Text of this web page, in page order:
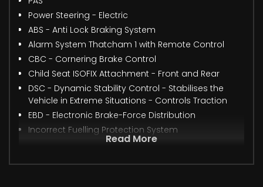
Power Steering - Electric
ABS - Anti Lock Braking System
Alarm System Thatcham 1 with Remote Control
CBC - Cornering Brake Control
Child Seat ISOFIX Attachment - Front and Rear
DSC - Dynamic Stability Control - Stabilises the
Vehicle in Extreme Situations - Controls Traction
EBD - Electronic Brake-Force Distribution
Incorrect Fuelling Protection System
Read More